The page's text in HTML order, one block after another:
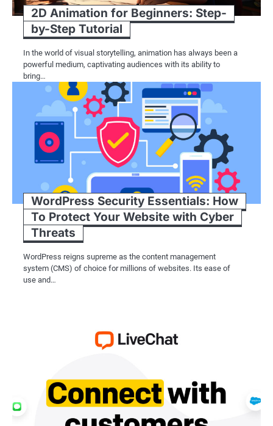
2D Animation for Beginners: Step-
by-Step Tutorial
In the world of visual storytelling, animation has always been a
powerful medium, captivating audiences with its ability to
bring…
WordPress Security Essentials: How
To Protect Your Website with Cyber
Threats
WordPress reigns supreme as the content management
system (CMS) of choice for millions of websites. Its ease of
use and…